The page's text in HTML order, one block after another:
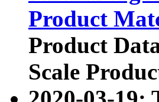
Product
Product
Scale